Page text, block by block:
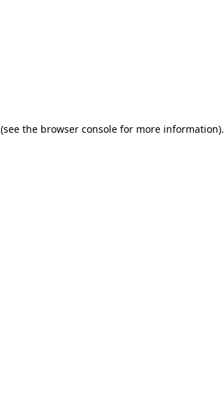
(see the browser console for more information).